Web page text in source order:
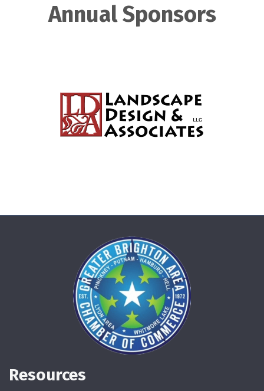
Annual Sponsors
Resources